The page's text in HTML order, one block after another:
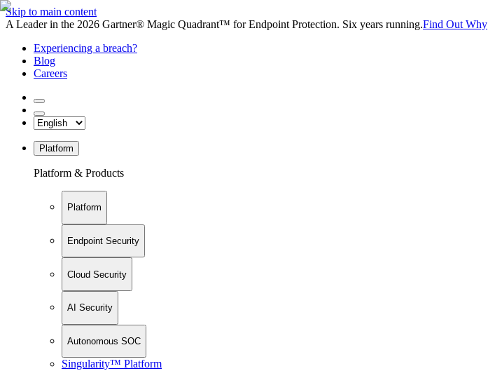
Skip to main content
A Leader in the 2026 Gartner® Magic Quadrant™ for Endpoint Protection. Six years running.Find Out Why
Experiencing a breach?
Blog
Careers
Platform
Platform & Products
Platform
Endpoint Security
Cloud Security
AI Security
Autonomous SOC
Singularity™ Platform